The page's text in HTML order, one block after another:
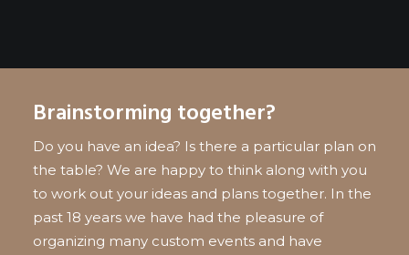
Brainstorming together?
Do you have an idea? Is there a particular plan on
the table? We are happy to think along with you
to work out your ideas and plans together. In the
past 18 years we have had the pleasure of
organizing many custom events and have